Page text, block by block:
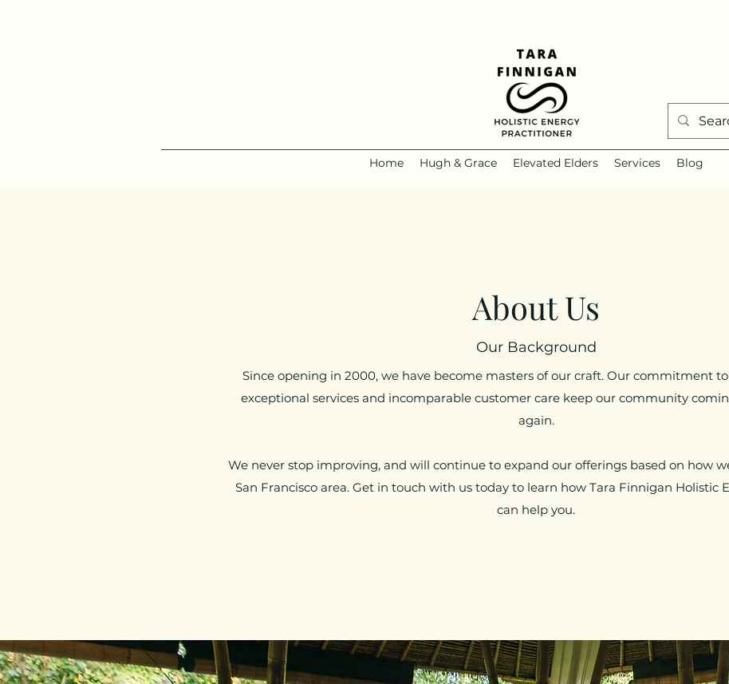
Home Hugh & Grace Elevated Elders Services Blog
About Us
Our Background
Since opening in 2000, we have become masters of our craft. Our commitment
exceptional services and incomparable customer care keep our community
again.
We never stop improving, and will continue to expand our offerings based on how
San Francisco area. Get in touch with us today to learn how Tara Finnigan Holistic
can help you.